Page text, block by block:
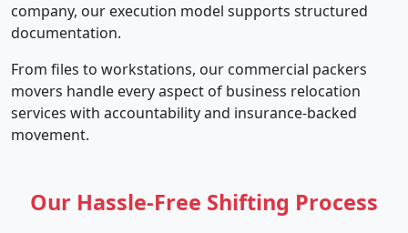
company, our execution model supports structured
documentation.
From files to workstations, our commercial packers
movers handle every aspect of business relocation
services with accountability and insurance-backed
movement.
Our Hassle-Free Shifting Process